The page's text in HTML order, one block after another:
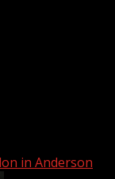
in Anderson